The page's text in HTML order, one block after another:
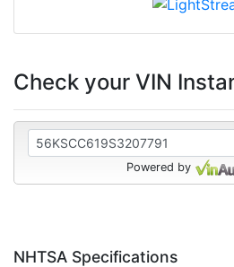
Check your VIN
Powered by
NHTSA Specifications